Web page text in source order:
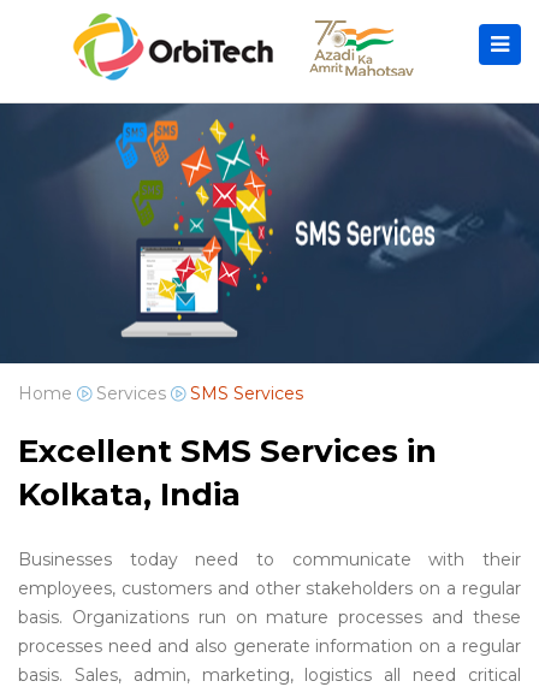
Home Services SMS Services
Excellent SMS Services in
Kolkata, India
Businesses today need to communicate with their
employees, customers and other stakeholders on a regular
basis. Organizations run on mature processes and these
processes need and also generate information on a regular
basis. Sales, admin, marketing, logistics all need critical